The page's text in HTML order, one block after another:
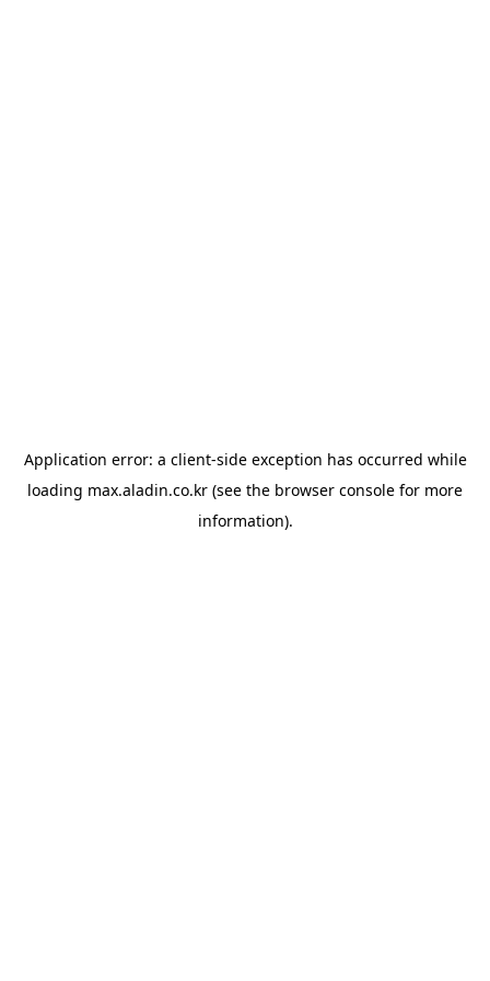
Application error: a client-side exception has occurred while
loading max.aladin.co.kr (see the browser console for more
information).